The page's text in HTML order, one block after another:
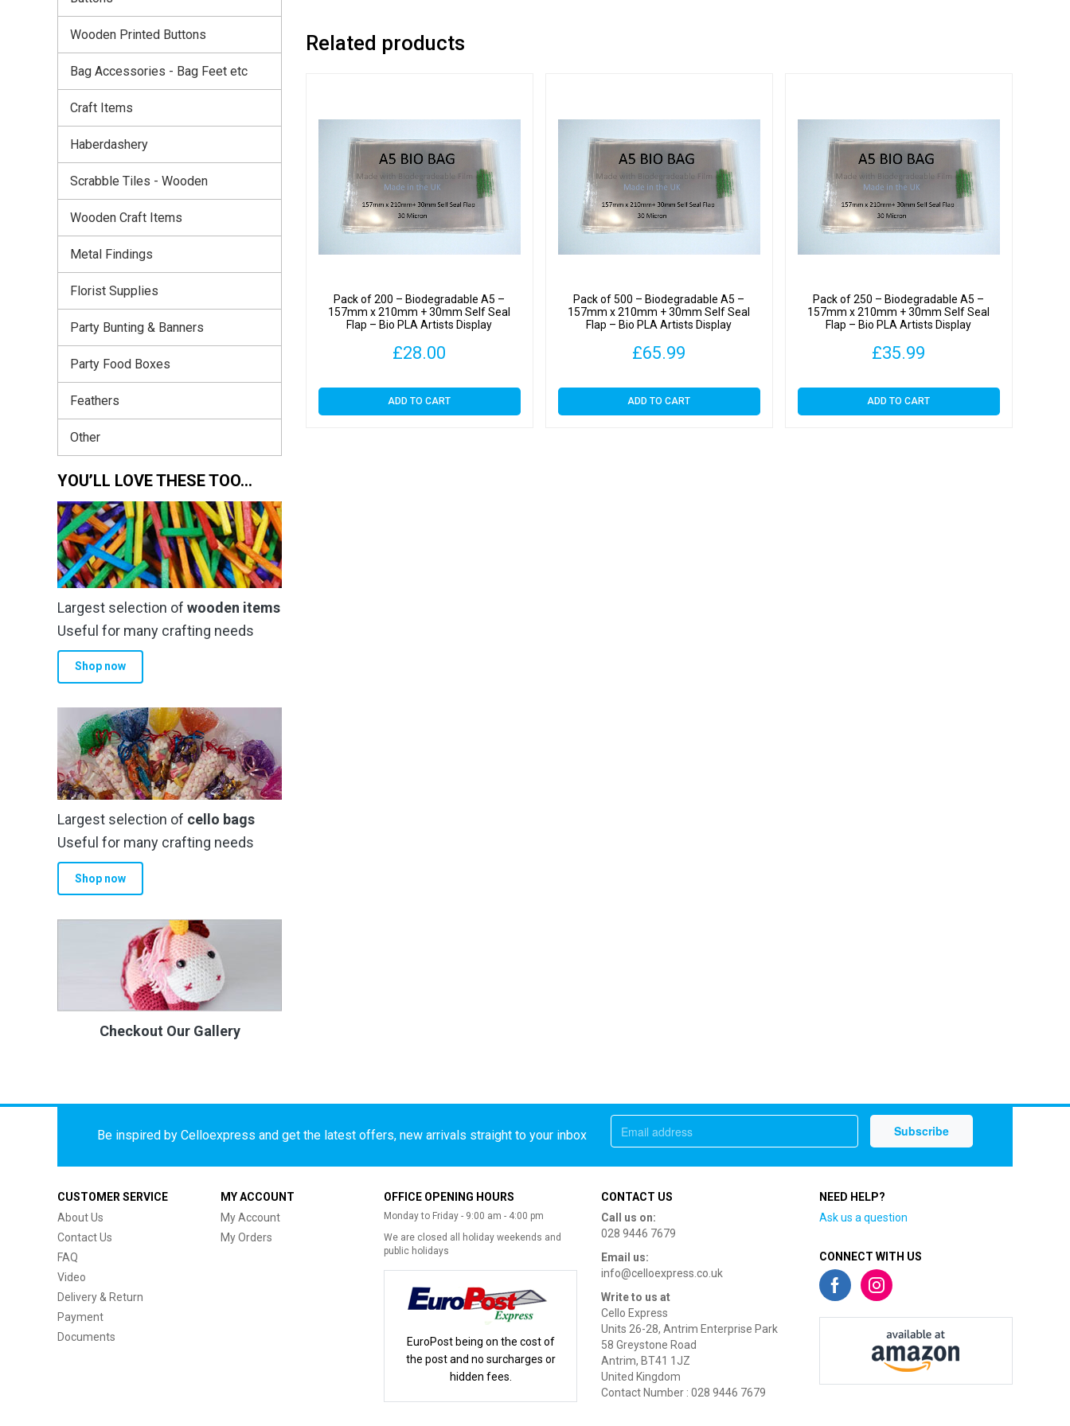
Cellophane
Bags
30
Micron
Related products
Pack of 200 – Biodegradable A5 –
157mm x 210mm + 30mm Self Seal
Flap – Bio PLA Artists Display
£28.00
ADD TO CART
Pack of 500 – Biodegradable A5 –
157mm x 210mm + 30mm Self Seal
Flap – Bio PLA Artists Display
£65.99
ADD TO CART
Pack of 250 – Biodegradable A5 –
157mm x 210mm + 30mm Self Seal
Flap – Bio PLA Artists Display
£35.99
ADD TO CART
Wooden Printed Buttons
Bag Accessories - Bag Feet etc
Craft Items
Haberdashery
Scrabble Tiles - Wooden
Wooden Craft Items
Metal Findings
Florist Supplies
Party Bunting & Banners
Party Food Boxes
Feathers
Other
YOU’LL LOVE THESE TOO…
Largest selection of wooden items
Useful for many crafting needs
Shop now
Largest selection of cello bags
Useful for many crafting needs
Shop now
Checkout Our Gallery
Be inspired by Celloexpress and get the latest offers, new arrivals straight to your inbox
CUSTOMER SERVICE
About Us
Contact Us
FAQ
Video
Delivery & Return
Payment
Documents
MY ACCOUNT
My Account
My Orders
OFFICE OPENING HOURS
Monday to Friday - 9:00 am - 4:00 pm
We are closed all holiday weekends and
public holidays
EuroPost being on the cost of
the post and no surcharges or
hidden fees.
CONTACT US
Call us on:
028 9446 7679
Email us:
info@celloexpress.co.uk
Write to us at
Cello Express
Units 26-28, Antrim Enterprise Park
58 Greystone Road
Antrim, BT41 1JZ
United Kingdom
Contact Number : 028 9446 7679
NEED HELP?
Ask us a question
CONNECT WITH US